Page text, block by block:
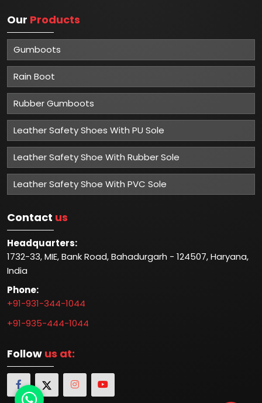
Our Products
Gumboots
Rain Boot
Rubber Gumboots
Leather Safety Shoes With PU Sole
Leather Safety Shoe With Rubber Sole
Leather Safety Shoe With PVC Sole
Contact us
Headquarters:
1732-33, MIE, Bank Road, Bahadurgarh - 124507, Haryana,
India
Phone:
+91-931-344-1044
+91-935-444-1044
Follow us at: